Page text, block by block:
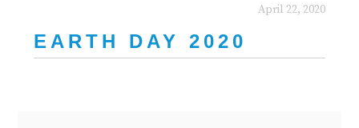
April 22, 2020
EARTH DAY 2020